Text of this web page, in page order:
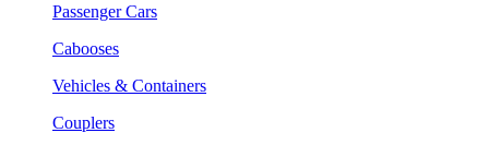
Passenger Cars
Cabooses
Vehicles & Containers
Couplers